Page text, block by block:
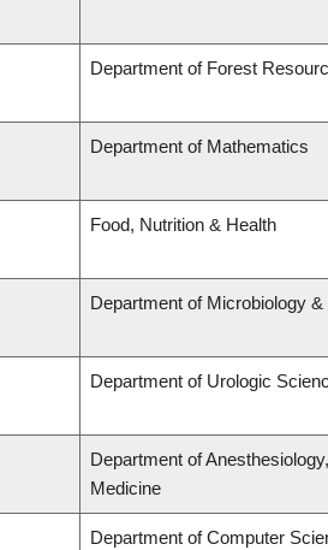
Department of Forest
Department of Mathematics
Food, Nutrition & Health
Department of Microbiology
Department of Urologic
Department of
Medicine
Department of Computer